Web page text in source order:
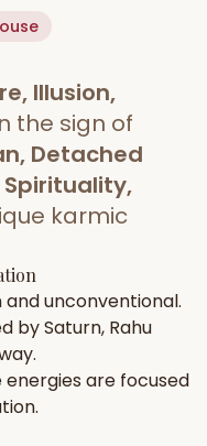
Daily Rashifal
Illusion,
the sign of
Detached
Spirituality,
karmic
andunconventional.
bySaturn, Rahu
energies are focused
.